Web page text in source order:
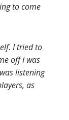
to come
I tried to
off I was
listening
as